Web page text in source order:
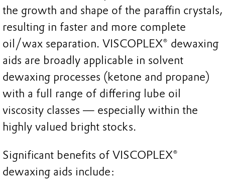
the growth and shape of the paraffin crystals,
resulting in faster and more complete
oil/wax separation. VISCOPLEX® dewaxing
aids are broadly applicable in solvent
dewaxing processes (ketone and propane)
with a full range of differing lube oil
viscosity classes — especially within the
highly valued bright stocks.
Significant benefits of VISCOPLEX®
dewaxing aids include: